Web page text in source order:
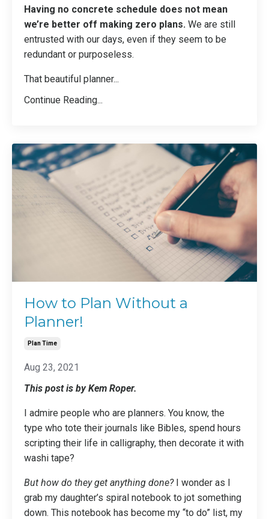
Having no concrete schedule does not mean
we’re better off making zero plans. We are still
entrusted with our days, even if they seem to be
redundant or purposeless.
That beautiful planner...
Continue Reading...
How to Plan Without a
Planner!
Plan Time
Aug 23, 2021
This post is by Kem Roper.
I admire people who are planners. You know, the
type who tote their journals like Bibles, spend hours
scripting their life in calligraphy, then decorate it with
washi tape?
But how do they get anything done?I wonder as I
grab my daughter’s spiral notebook to jot something
down. This notebook has become my “to do” list, my